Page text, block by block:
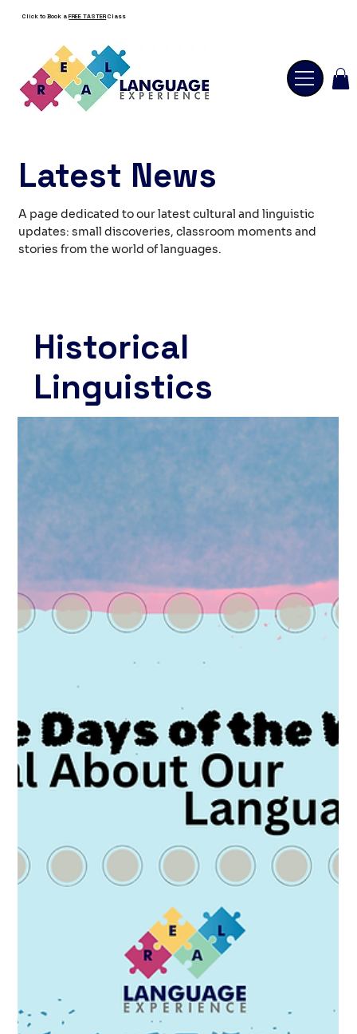
Click to Book aFREE TASTER Class
Latest News
A page dedicated to our latest cultural and linguistic
updates: small discoveries, classroom moments and
stories from the world of languages.
Historical
Linguistics